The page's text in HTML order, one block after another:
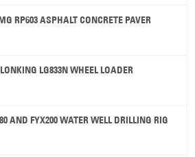
RP603 ASPHALT CONCRETE PAVER
LG833N WHEEL LOADER
AND FYX200 WATER WELL DRILLING RIG